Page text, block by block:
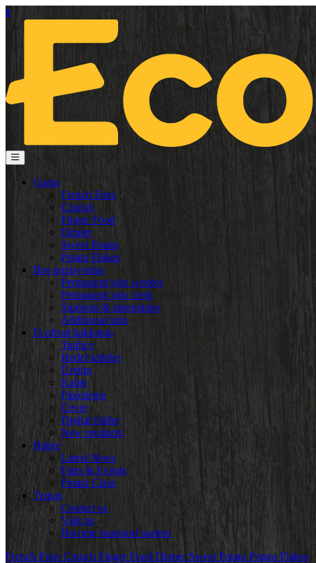
tr
Gama
French Fries
Crunch
Finger Food
Dinner
Sweet Potato
Potato Flakes
Boş pozisyonlar
Permanent jobs worker
Permanent jobs clerk
Students & internships
Additional info
Ecofrost hakkında
Tarihçe
Hedef kitleler
Üretim
Kalite
Paketleme
Çevre
Digital folder
New products
Haber
Latest News
Fairs & Events
Potato Class
Temas
Contact us
Visit us
Become transport partner
French Fries Crunch Finger Food Dinner Sweet Potato Potato Flakes